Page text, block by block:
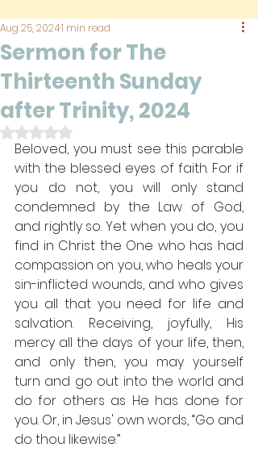
Sermon for The
Thirteenth Sunday
after Trinity, 2024
Aug 25, 20241 min read
Rated NaN out of 5 stars.
Beloved, you must see this parable
with the blessed eyes of faith. For if
you do not, you will only stand
condemned by the Law of God,
and rightly so. Yet when you do, you
find in Christ the One who has had
compassion on you, who heals your
sin-inflicted wounds, and who gives
you all that you need for life and
salvation. Receiving, joyfully, His
mercy all the days of your life, then,
and only then, you may yourself
turn and go out into the world and
do for others as He has done for
you. Or, in Jesus' own words, “Go and
do thou likewise.”